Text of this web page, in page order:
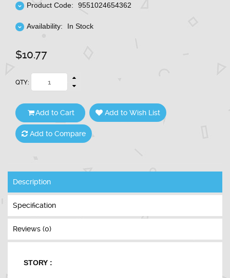
Product Code: 9551024654362
Availability: In Stock
$10.77
QTY:
Add to Cart Add to Wish List
Add to Compare
Description
Specification
Reviews (0)
STORY :